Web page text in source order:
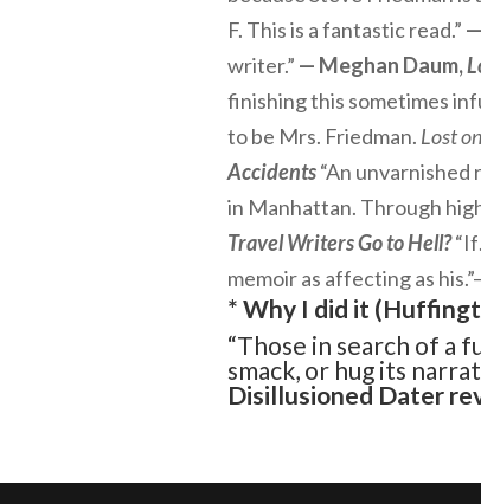
F. This is a fantastic read.”
writer.” — Meghan Daum,
finishing this sometimes
to be Mrs. Friedman. Lost
Accidents“An
in Manhattan. Through
Travel Writers Go to Hell?
memoir as affecting as his.”–
* Why I did it (
“Those in search of a
smack, or hug its
Disillusioned Dater